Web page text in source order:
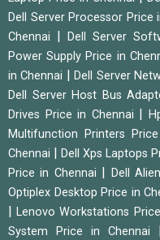
Dell Server Processor Price
Chennai
Dell Server
Power Supply Price in
in Chennai
|Dell Server
Dell Server Host Bus
Drives Price in Chennai
Multifunction Printers
Chennai
Dell Xps Laptops
Price in Chennai
Dell
Optiplex Desktop Price in
|Lenovo Workstations
System Price in Chennai